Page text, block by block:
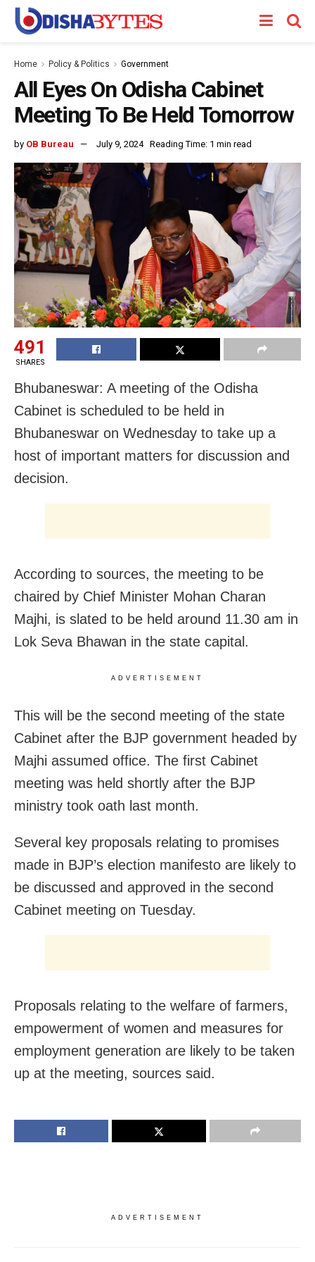
Home Policy & Politics Government
All Eyes On Odisha Cabinet
Meeting To Be Held Tomorrow
by OB Bureau July 9, 2024 Reading Time: 1 min read
491
SHARES
Bhubaneswar: A meeting of the Odisha
Cabinet is scheduled to be held in
Bhubaneswar on Wednesday to take up a
host of important matters for discussion and
decision.
According to sources, the meeting to be
chaired by Chief Minister Mohan Charan
Majhi, is slated to be held around 11.30 am in
Lok Seva Bhawan in the state capital.
ADVERTISEMENT
This will be the second meeting of the state
Cabinet after the BJP government headed by
Majhi assumed office. The first Cabinet
meeting was held shortly after the BJP
ministry took oath last month.
Several key proposals relating to promises
made in BJP’s election manifesto are likely to
be discussed and approved in the second
Cabinet meeting on Tuesday.
Proposals relating to the welfare of farmers,
empowerment of women and measures for
employment generation are likely to be taken
up at the meeting, sources said.
ADVERTISEMENT